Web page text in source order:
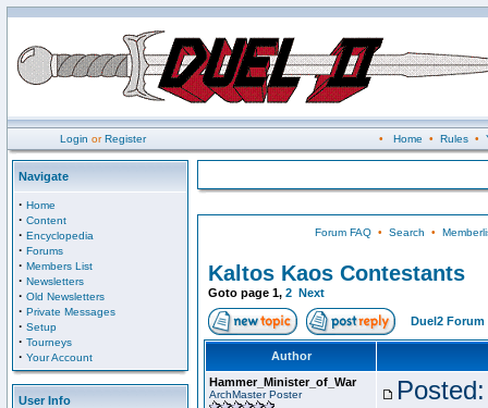
Login orRegister • Home • Rules•
Navigate
· Home
· Content
· Encyclopedia
· Forums
· Members List
· Newsletters
· Old Newsletters
· Private Messages
· Setup
· Tourneys
· Your Account
User Info
Forum FAQ• Search •
Kaltos Kaos Contestants
Goto page 1, 2 Next
Duel2 Forum
Author
Hammer_Minister_of_War
ArchMaster Poster